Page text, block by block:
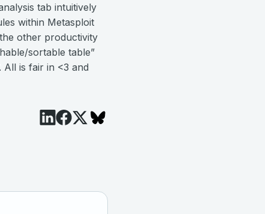
tab intuitively
within Metasploit
other productivity
sortable table”
All is fair in <3 and